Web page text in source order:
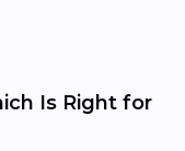
Is Right for